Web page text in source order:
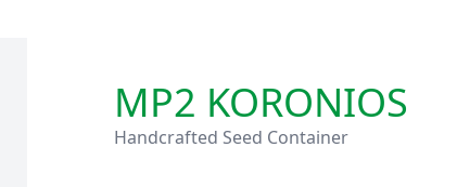
MP2 KORONIOS
Handcrafted Seed Container